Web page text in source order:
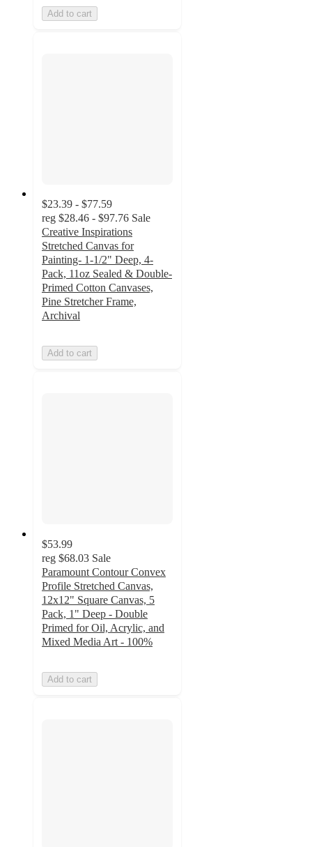
Add to cart
$23.39 - $77.59
reg $28.46 - $97.76 Sale
Creative Inspirations
Stretched Canvas for
Painting- 1-1/2" Deep, 4-
Pack, 11oz Sealed & Double-
Primed Cotton Canvases,
Pine Stretcher Frame,
Archival
Add to cart
$53.99
reg $68.03 Sale
Paramount Contour Convex
Profile Stretched Canvas,
12x12" Square Canvas, 5
Pack, 1" Deep - Double
Primed for Oil, Acrylic, and
Mixed Media Art - 100%
Add to cart